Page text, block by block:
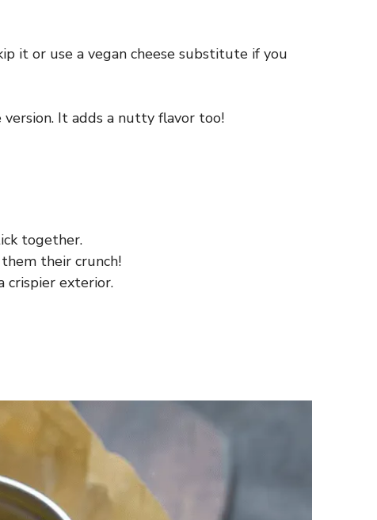
it or use a vegan cheese substitute if you
It adds a nutty flavor too!
together.
their crunch!
crispier exterior.